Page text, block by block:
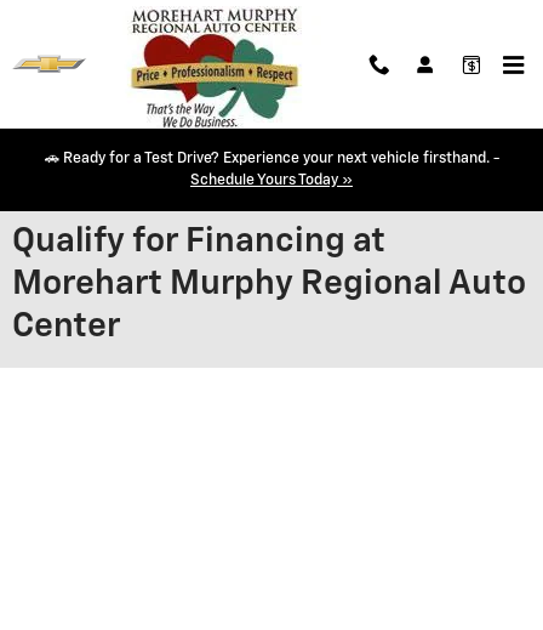
Skip to main content
🚗 Ready for a Test Drive? Experience your next vehicle firsthand. -
Schedule Yours Today »
Qualify for Financing at
Morehart Murphy Regional Auto
Center